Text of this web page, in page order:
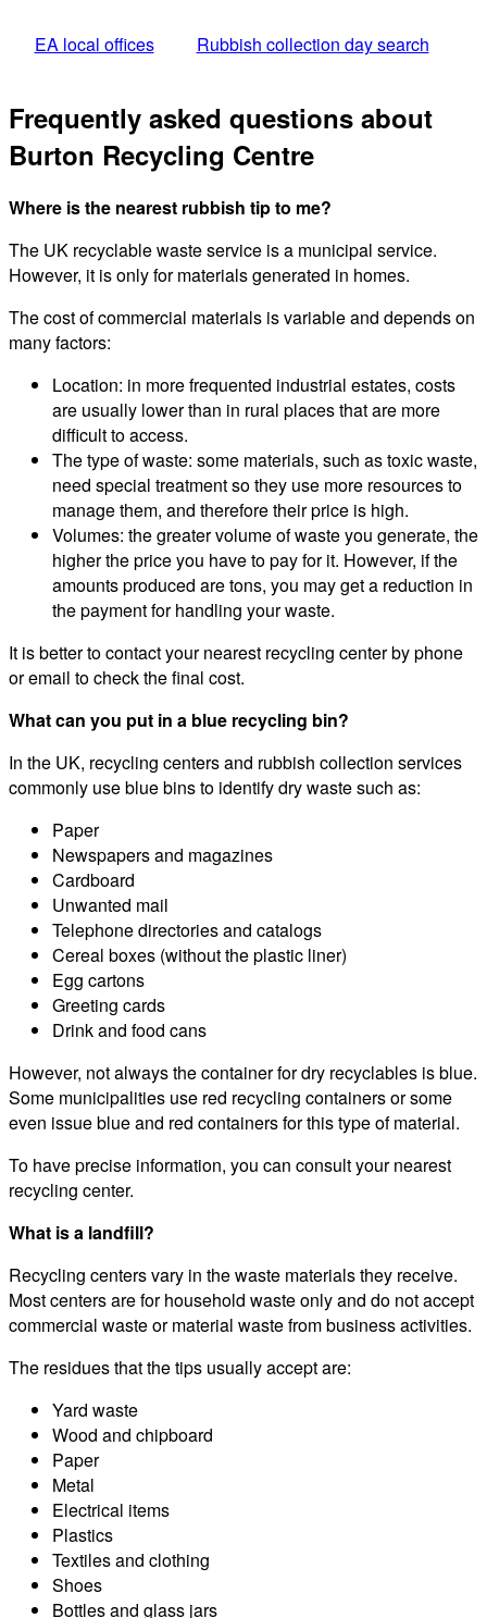
EA local offices Rubbish collection day search
Frequently asked questions about
Burton Recycling Centre
Where is the nearest rubbish tip to me?
The UK recyclable waste service is a municipal service.
However, it is only for materials generated in homes.
The cost of commercial materials is variable and depends on
many factors:
Location: in more frequented industrial estates, costs
are usually lower than in rural places that are more
difficult to access.
The type of waste: some materials, such as toxic waste,
need special treatment so they use more resources to
manage them, and therefore their price is high.
Volumes: the greater volume of waste you generate, the
higher the price you have to pay for it. However, if the
amounts produced are tons, you may get a reduction in
the payment for handling your waste.
It is better to contact your nearest recycling center by phone
or email to check the final cost.
What can you put in a blue recycling bin?
In the UK, recycling centers and rubbish collection services
commonly use blue bins to identify dry waste such as:
Paper
Newspapers and magazines
Cardboard
Unwanted mail
Telephone directories and catalogs
Cereal boxes (without the plastic liner)
Egg cartons
Greeting cards
Drink and food cans
However, not always the container for dry recyclables is blue.
Some municipalities use red recycling containers or some
even issue blue and red containers for this type of material.
To have precise information, you can consult your nearest
recycling center.
What is a landfill?
Recycling centers vary in the waste materials they receive.
Most centers are for household waste only and do not accept
commercial waste or material waste from business activities.
The residues that the tips usually accept are:
Yard waste
Wood and chipboard
Paper
Metal
Electrical items
Plastics
Textiles and clothing
Shoes
Bottles and glass jars